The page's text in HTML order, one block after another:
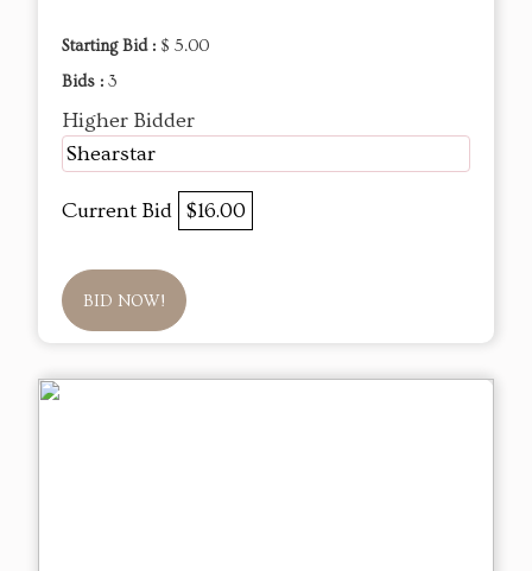
Starting Bid : $ 5.00
Bids : 3
Higher Bidder
Shearstar
Current Bid $16.00
BID NOW!